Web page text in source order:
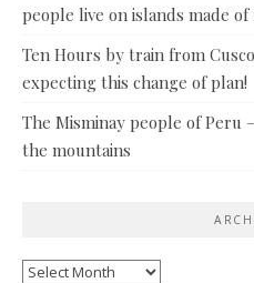
people live on islands made of
Ten Hours by train from
expecting this change of plan!
The Misminay people of Peru
the mountains
Archives